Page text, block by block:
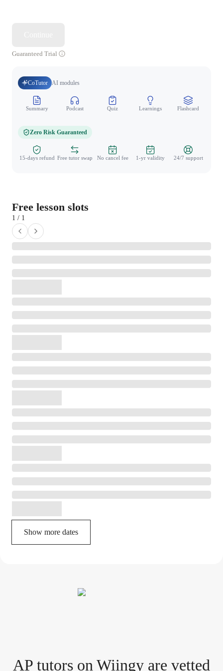
Guaranteed Trial
CoTutor AI modules
Summary Podcast Quiz Learnings Flashcard
Zero Risk Guaranteed
15-days refund Free tutor swap No cancel fee 1-yr validity 24/7 support
Free lesson slots
1 / 1
Show more dates
AP tutors on Wiingy are vetted